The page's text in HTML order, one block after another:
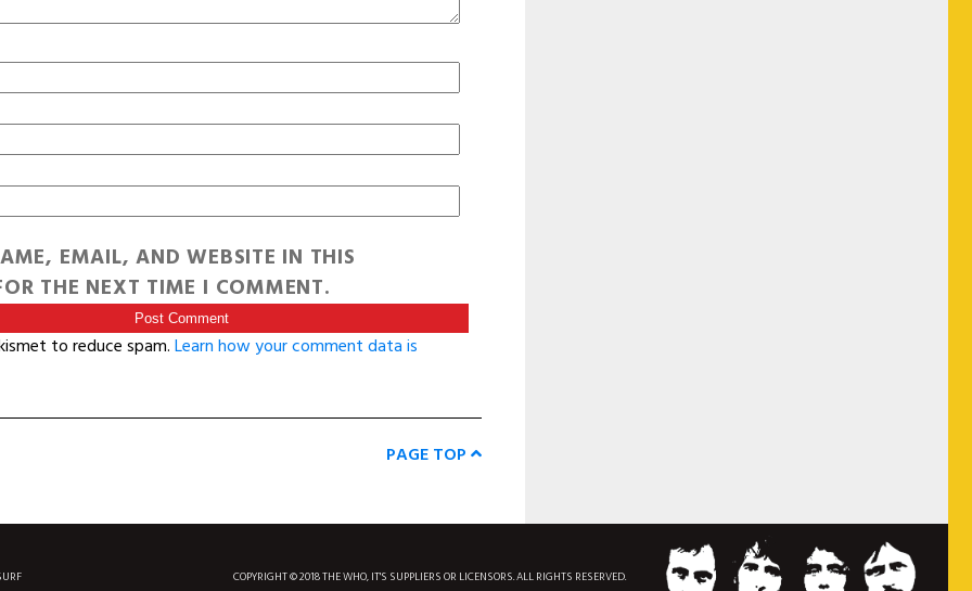
EMAIL, AND WEBSITE IN THIS
THE NEXT TIME I COMMENT.
to reduce spam.Learn how your comment data is
PAGE TOP
COPYRIGHT © 2018 THE WHO, IT'S SUPPLIERS OR LICENSORS. ALL RIGHTS RESERVED.